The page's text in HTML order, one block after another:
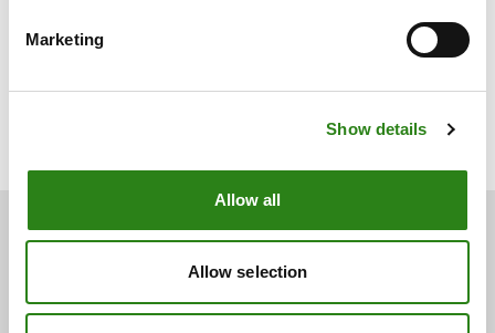
Marketing
Show details
Allow all
Allow selection
You may also be